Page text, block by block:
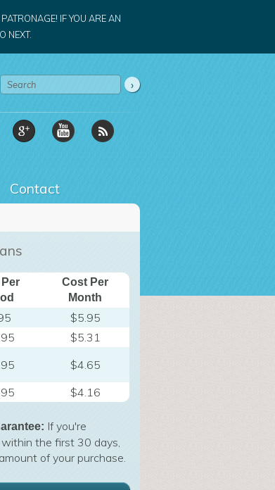
IF YOU ARE AN
NEXT.
Contact
Cost Per
Month
$5.95
$5.31
$4.65
$4.16
If you're
the first 30 days,
of your purchase.